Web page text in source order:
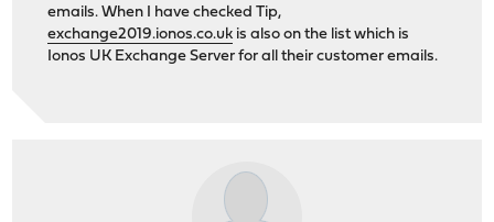
emails. When I have checked Tip,
exchange2019.ionos.co.uk is also on the list which is
Ionos UK Exchange Server for all their customer emails.